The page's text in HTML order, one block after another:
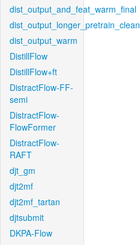
dist_output_and_feat_warm_final
dist_output_longer_pretrain_clean
dist_output_warm
DistillFlow
DistillFlow+ft
DistractFlow-FF-
semi
DistractFlow-
FlowFormer
DistractFlow-
RAFT
djt_gm
djt2mf
djt2mf_tartan
djtsubmit
DKPA-Flow